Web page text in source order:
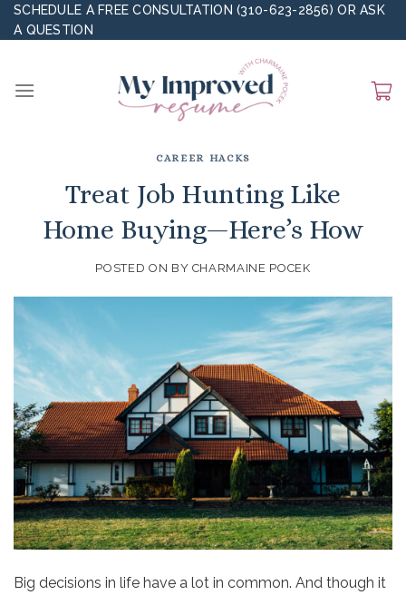
SkipSCHEDULE A FREE CONSULTATION (310-623-2856)ORASK
A QUESTION
CAREER HACKS
Treat Job Hunting Like
Home Buying—Here’s How
POSTED ON BY CHARMAINE POCEK
Big decisions in life have a lot in common. And though it